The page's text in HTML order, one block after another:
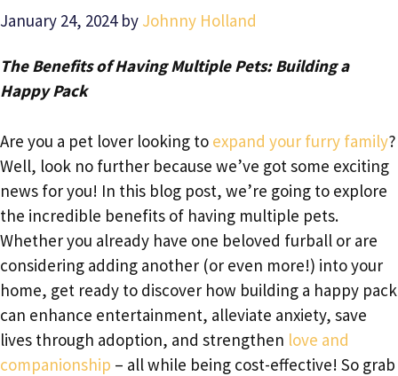
January 24, 2024 by Johnny Holland
The Benefits of Having Multiple Pets: Building a
Happy Pack
Are you a pet lover looking to expand your furry family?
Well, look no further because we’ve got some exciting
news for you! In this blog post, we’re going to explore
the incredible benefits of having multiple pets.
Whether you already have one beloved furball or are
considering adding another (or even more!) into your
home, get ready to discover how building a happy pack
can enhance entertainment, alleviate anxiety, save
lives through adoption, and strengthen love and
companionship – all while being cost-effective! So grab